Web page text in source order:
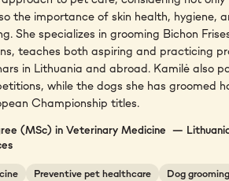
the importance of skin health, hygiene,
She specializes in grooming Bichon
teaches both aspiring and practicing
in Lithuania and abroad. Kamilė also
while the dogs she has groomed
Championship titles.
(MSc) in Veterinary Medicine —
Preventive pet healthcare
Dog grooming